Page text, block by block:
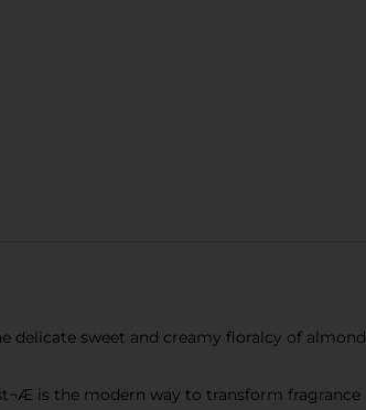
delicate sweet and creamy floralcy of almond
is the modern way to transform fragrance